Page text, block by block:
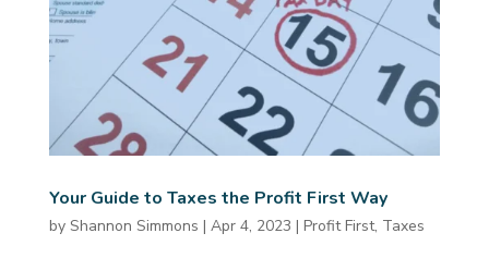
Your Guide to Taxes the Profit First Way
by Shannon Simmons | Apr 4, 2023 | Profit First, Taxes